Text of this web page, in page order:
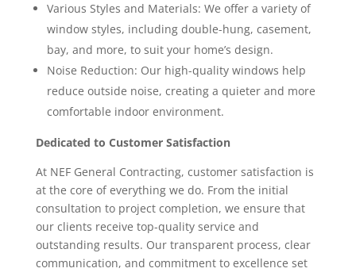
Various Styles and Materials: We offer a variety of
window styles, including double-hung, casement,
bay, and more, to suit your home’s design.
Noise Reduction: Our high-quality windows help
reduce outside noise, creating a quieter and more
comfortable indoor environment.
Dedicated to Customer Satisfaction
At NEF General Contracting, customer satisfaction is
at the core of everything we do. From the initial
consultation to project completion, we ensure that
our clients receive top-quality service and
outstanding results. Our transparent process, clear
communication, and commitment to excellence set